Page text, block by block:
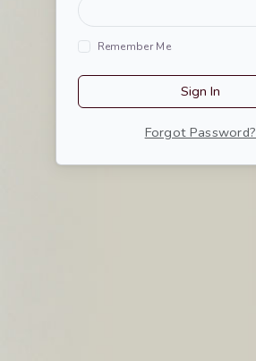
Remember Me
Sign In
Forgot Password?